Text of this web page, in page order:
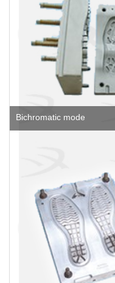
Bichromatic mode